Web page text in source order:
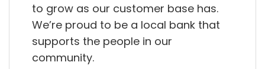
to grow as our customer base has.
We’re proud to be a local bank that
supports the people in our
community.